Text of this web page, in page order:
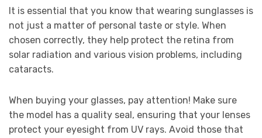
It is essential that you know that wearing sunglasses is
not just a matter of personal taste or style. When
chosen correctly, they help protect the retina from
solar radiation and various vision problems, including
cataracts.
When buying your glasses, pay attention! Make sure
the model has a quality seal, ensuring that your lenses
protect your eyesight from UV rays. Avoid those that